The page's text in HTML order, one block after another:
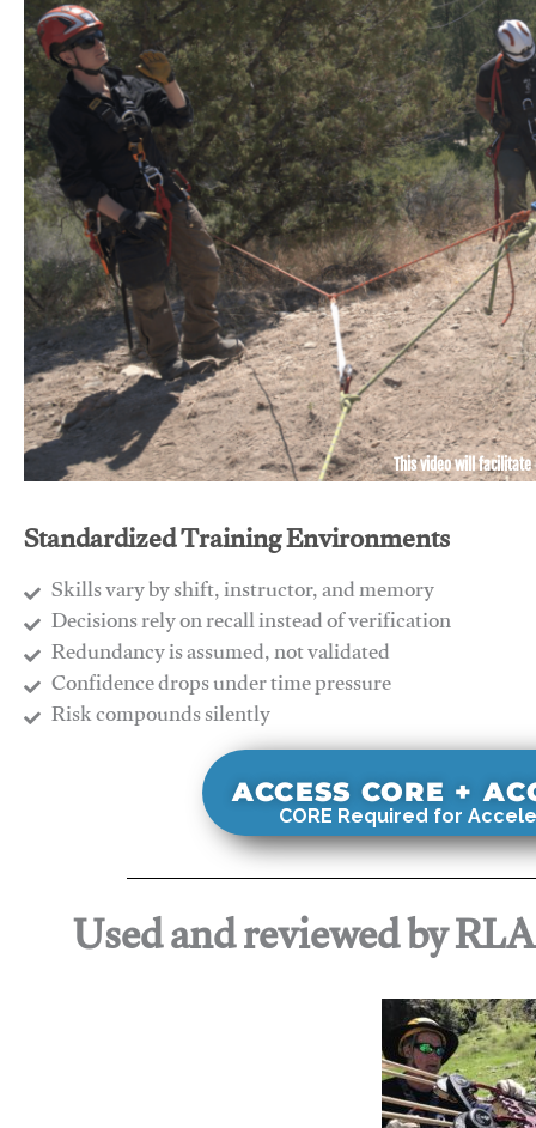
This video will facilitate
Standardized Training Environments
Skills vary by shift, instructor, and memory
Decisions rely on recall instead of verification
Redundancy is assumed, not validated
​Confidence drops under time pressure
​Risk compounds silently
ACCESS CORE +
CORE Required for
Used and reviewed by